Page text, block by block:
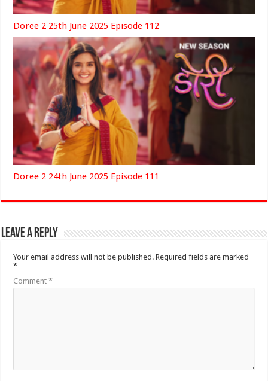
Doree 2 25th June 2025 Episode 112
Doree 2 24th June 2025 Episode 111
Leave a Reply
Your email address will not be published. Required fields are marked
*
Comment*